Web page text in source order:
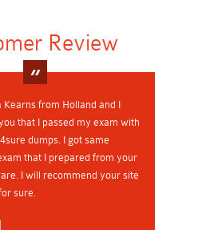
Review
Kearns from Holland and I
that I passed my exam with
dumps. I got same
that I prepared from your
I will recommend your site
sure.